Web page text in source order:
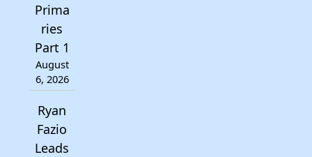
Prima
ries
Part 1
August
6, 2026
Ryan
Fazio
Leads